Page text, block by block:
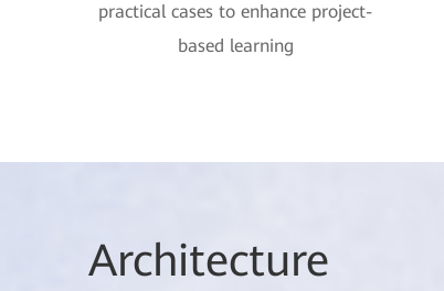
practical cases to enhance project-
based learning
Architecture